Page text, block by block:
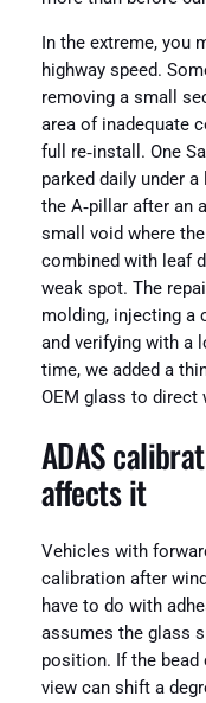
In the extreme, you
highway speed.
removing a small
area of inadequate
full re‑install. One
parked daily under
the A‑pillar after an
small void where
combined with leaf
weak spot. The
molding, injecting a
and verifying with a
time, we added a
OEM glass to direct
ADAS
affects it
Vehicles with
calibration after
have to do with
assumes the glass
position. If the bead
view can shift a